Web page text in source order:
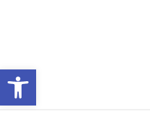
Open toolbar